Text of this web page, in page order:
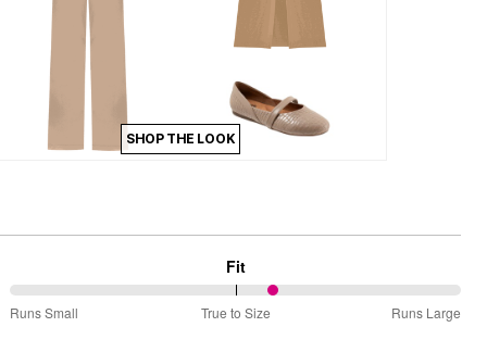
SHOP THE LOOK
Fit
59%
Runs Small True to Size Runs Large